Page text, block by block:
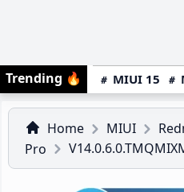
Trending 🔥 MIUI 15
Home MIUI
Pro